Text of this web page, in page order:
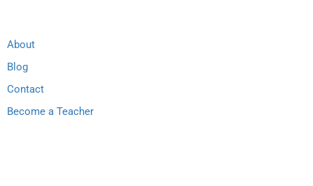
About
Blog
Contact
Become a Teacher